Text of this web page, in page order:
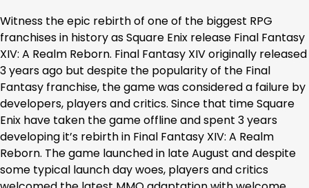
Witness the epic rebirth of one of the biggest RPG
franchises in history as Square Enix release Final Fantasy
XIV: A Realm Reborn. Final Fantasy XIV originally released
3 years ago but despite the popularity of the Final
Fantasy franchise, the game was considered a failure by
developers, players and critics. Since that time Square
Enix have taken the game offline and spent 3 years
developing it’s rebirth in Final Fantasy XIV: A Realm
Reborn. The game launched in late August and despite
some typical launch day woes, players and critics